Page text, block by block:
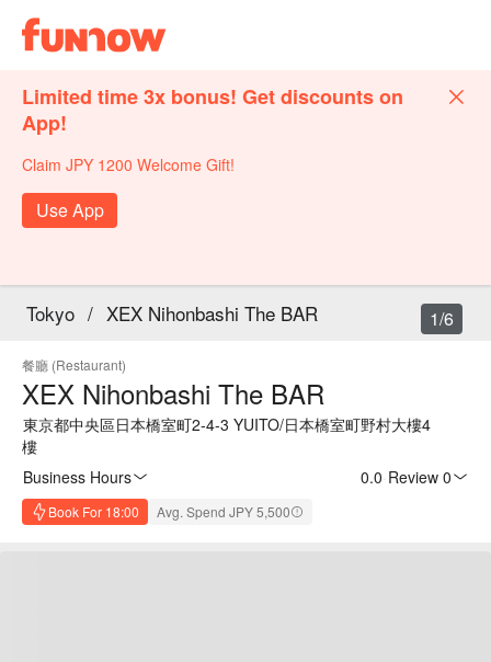
Limited time 3x bonus! Get discounts on
App!
Claim JPY 1200 Welcome Gift!
Use App
Tokyo / XEX Nihonbashi The BAR
餐廳 (Restaurant)
XEX Nihonbashi The BAR
東京都中央區日本橋室町2-4-3 YUITO/日本橋室町野村大樓4
樓
Business Hours
0.0 Review 0
Book For 18:00 Avg. Spend JPY 5,500
1/6